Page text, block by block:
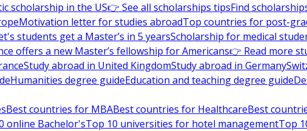
scholarship in the US👉 See all scholarships tipsFind
Motivation letter for studies abroadTop countries for post-
students get a Master’s in 5 yearsScholarship for medical
offers a new Master’s fellowship for Americans👉 Read more
Study abroad in United KingdomStudy abroad in Germany
Humanities degree guideEducation and teaching degree guide
Best countries for MBABest countries for HealthcareBest
online Bachelor'sTop 10 universities for hotel managementTop